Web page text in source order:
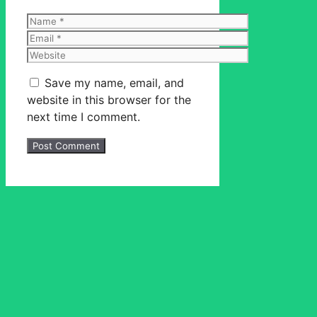
Name
Email
Website
Save my name, email, and
website in this browser for the
next time I comment.